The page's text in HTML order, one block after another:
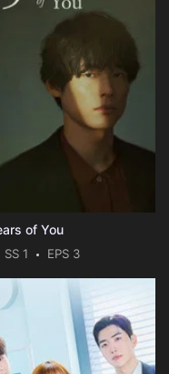
of You
SS 1 EPS 3